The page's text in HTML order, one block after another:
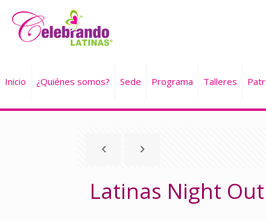
Inicio ¿Quiénes somos? Sede Programa Talleres
Latinas Night Out